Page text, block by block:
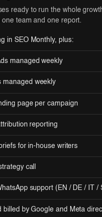
ready to run the whole
one team and one report.
in SEO Monthly, plus:
managed weekly
managed weekly
page per campaign
reporting
for in-house writers
call
support (EN / DE / IT /
billed by Google and Meta